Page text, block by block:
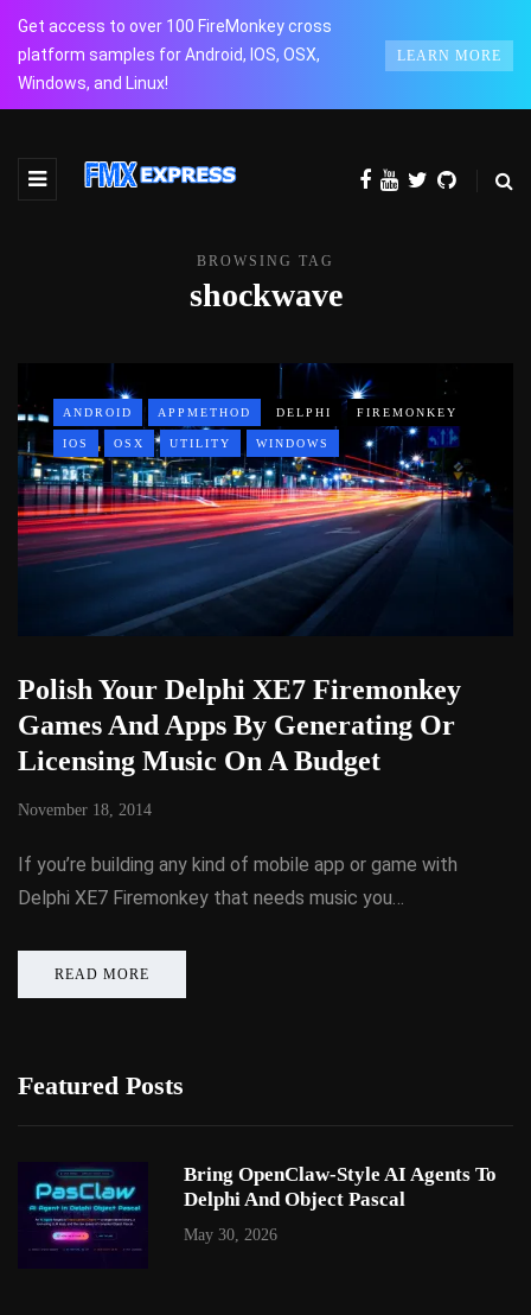
Get access to over 100 FireMonkey cross
platform samples for Android, IOS, OSX,
Windows, and Linux!
LEARN MORE
BROWSING TAG
shockwave
ANDROID APPMETHOD DELPHI FIREMONKEY
IOS OSX UTILITY WINDOWS
Polish Your Delphi XE7 Firemonkey
Games And Apps By Generating Or
Licensing Music On A Budget
November 18, 2014
If you’re building any kind of mobile app or game with
Delphi XE7 Firemonkey that needs music you…
READ MORE
Featured Posts
Bring OpenClaw-Style AI Agents To
Delphi And Object Pascal
May 30, 2026